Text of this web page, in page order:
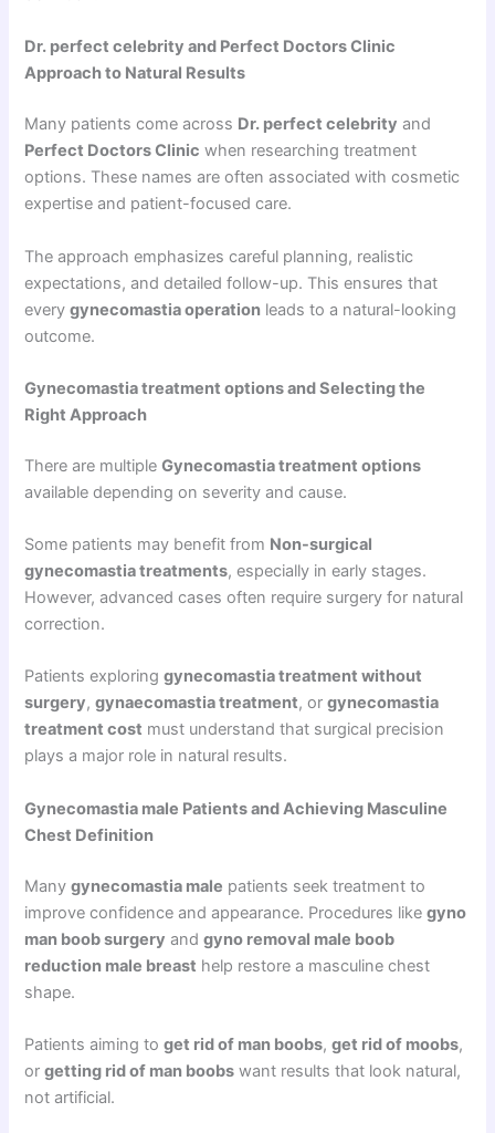
Dr. perfect celebrity and Perfect Doctors Clinic
Approach to Natural Results
Many patients come across Dr. perfect celebrity and
Perfect Doctors Clinic when researching treatment
options. These names are often associated with cosmetic
expertise and patient-focused care.
The approach emphasizes careful planning, realistic
expectations, and detailed follow-up. This ensures that
everygynecomastia operation leads to a natural-looking
outcome.
Gynecomastia treatment options and Selecting the
Right Approach
There are multipleGynecomastia treatment options
available depending on severity and cause.
Some patients may benefit from Non-surgical
gynecomastia treatments, especially in early stages.
However, advanced cases often require surgery for natural
correction.
Patients exploringgynecomastia treatment without
surgery,gynaecomastia treatment, orgynecomastia
treatment cost must understand that surgical precision
plays a major role in natural results.
Gynecomastia male Patients and Achieving Masculine
Chest Definition
Manygynecomastia male patients seek treatment to
improve confidence and appearance. Procedures likegyno
man boob surgery andgyno removal male boob
reduction male breast help restore a masculine chest
shape.
Patients aiming toget rid of man boobs,get rid of moobs,
orgetting rid of man boobs want results that look natural,
not artificial.